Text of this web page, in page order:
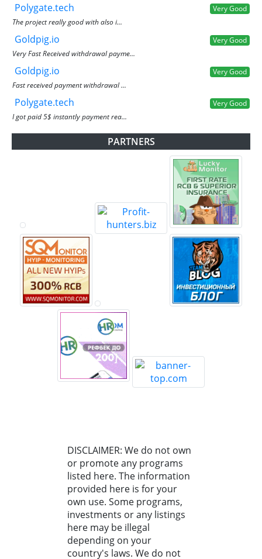
Polygate.tech
Very Good
The project really good with also i...
Goldpig.io
Very Good
Very Fast Received withdrawal payme...
Goldpig.io
Very Good
Fast received payment withdrawal ...
Polygate.tech
Very Good
I got paid 5$ instantly payment rea...
PARTNERS
DISCLAIMER: We do not own
or promote any programs
listed here. The information
provided here is for your
own use. Some programs,
investments or any listings
here may be illegal
depending on your
country's laws. We do not